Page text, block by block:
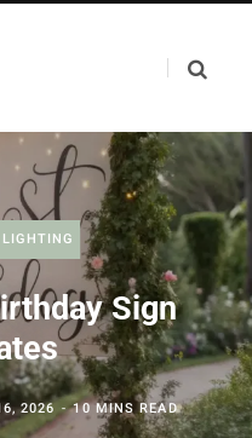
Sign
2026 10 MINS READ